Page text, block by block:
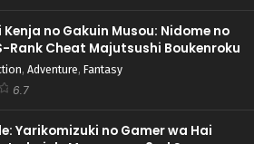
no Gakuin Musou: Nidome no
Rank Cheat Majutsushi Boukenroku
, Adventure, Fantasy
6.7
Yarikomizuki no Gamer wa Hai